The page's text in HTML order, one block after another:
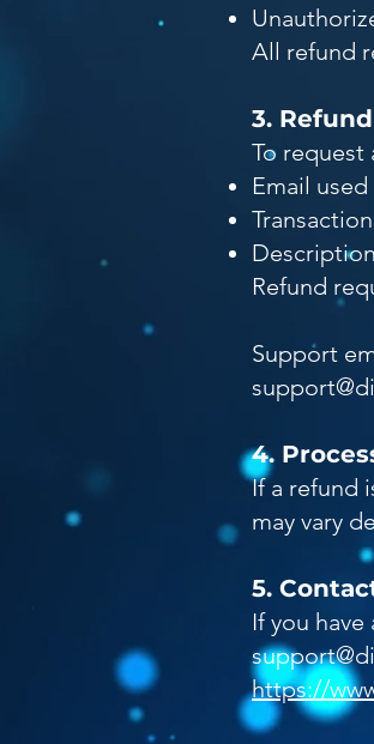
All refund
3.
To
Email
Refund
Support
4.
If a refund
may vary
5.
If you
https://